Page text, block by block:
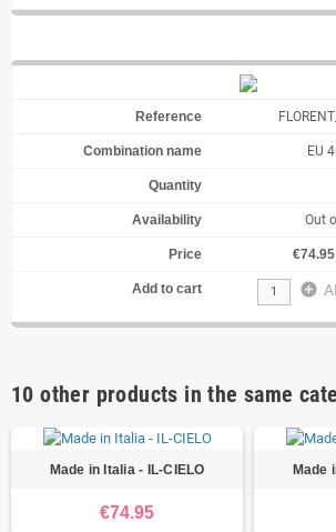
EU
Out
add_circle
10 other products in the same
Made in Italia - IL-CIELO
€74.95
Made